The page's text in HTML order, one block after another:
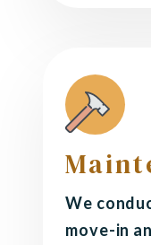
We
move-in